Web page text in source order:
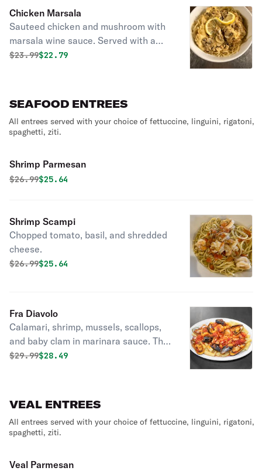
Chicken Marsala
Sauteed chicken and mushroom with
marsala wine sauce. Served with a
choice of pasta.
Original price was
$23.99Discounted price is
$22.79
SEAFOOD ENTREES
All entrees served with your choice of fettuccine, linguini, rigatoni,
spaghetti, ziti.
Shrimp Parmesan
Original price was
$26.99Discounted price is
$25.64
Shrimp Scampi
Chopped tomato, basil, and shredded
cheese.
Original price was
$26.99Discounted price is
$25.64
Fra Diavolo
Calamari, shrimp, mussels, scallops,
and baby clam in marinara sauce. This
dish is packed with seafood!
Original price was
$29.99Discounted price is
$28.49
VEAL ENTREES
All entrees served with your choice of fettuccine, linguini, rigatoni,
spaghetti, ziti.
Veal Parmesan